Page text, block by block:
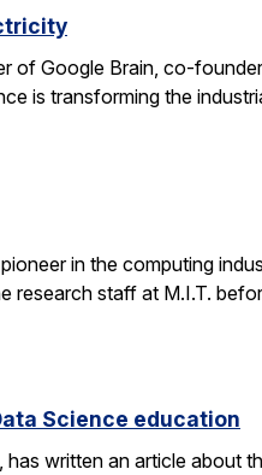
of Google Brain, co-
is transforming the
in the computing
research staff at M.I.T.
Science education
written an article about